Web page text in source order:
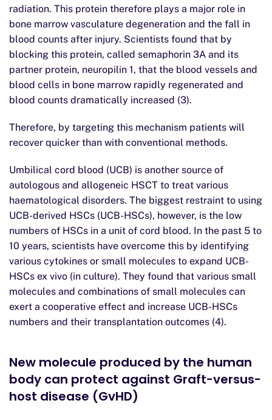
radiation. This protein therefore plays a major role in
bone marrow vasculature degeneration and the fall in
blood counts after injury. Scientists found that by
blocking this protein, called semaphorin 3A and its
partner protein, neuropilin 1, that the blood vessels and
blood cells in bone marrow rapidly regenerated and
blood counts dramatically increased (3).
Therefore, by targeting this mechanism patients will
recover quicker than with conventional methods.
Umbilical cord blood (UCB) is another source of
autologous and allogeneic HSCT to treat various
haematological disorders. The biggest restraint to using
UCB-derived HSCs (UCB-HSCs), however, is the low
numbers of HSCs in a unit of cord blood. In the past 5 to
10 years, scientists have overcome this by identifying
various cytokines or small molecules to expand UCB-
HSCs ex vivo (in culture). They found that various small
molecules and combinations of small molecules can
exert a cooperative effect and increase UCB-HSCs
numbers and their transplantation outcomes (4).
New molecule produced by the human
body can protect against Graft-versus-
host disease (GvHD)